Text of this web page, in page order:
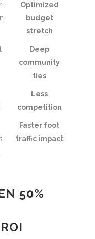
Optimized
budget
stretch
Deep
community
ties
Less
competition
Faster foot
traffic impact
50%